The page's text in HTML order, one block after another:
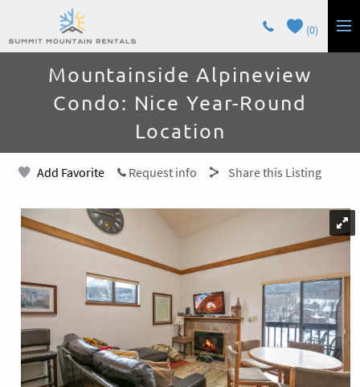
Skip to main content
0
LODGING
GUEST SERVICES
You are here
Mountainside Alpineview
Condo: Nice Year-Round
Location
Request info
Add Favorite Share this Listing